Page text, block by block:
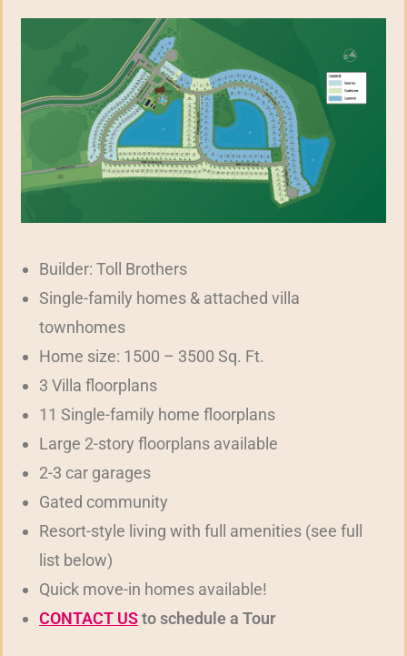
Builder: Toll Brothers
Single-family homes & attached villa
townhomes
Home size: 1500 – 3500 Sq. Ft.
3 Villa floorplans
11 Single-family home floorplans
Large 2-story floorplans available
2-3 car garages
Gated community
Resort-style living with full amenities (see full
list below)
Quick move-in homes available!
CONTACT USto schedule a Tour